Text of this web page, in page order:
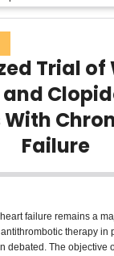
Trial
Failure
failure remains a
therapy in
debated. The objective